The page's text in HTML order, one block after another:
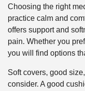
Choosing the right
practice calm and
offers support and
pain. Whether you
you will find options
Soft covers, good
consider. A good